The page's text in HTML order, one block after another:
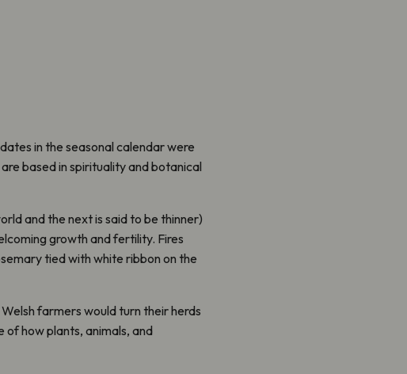
in the seasonal calendar were
based in spirituality and botanical
and the next is said to be thinner)
growth and fertility. Fires
tied with white ribbon on the
farmers would turn their herds
of how plants, animals, and